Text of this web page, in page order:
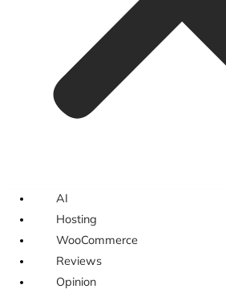
AI
Hosting
WooCommerce
Reviews
Opinion